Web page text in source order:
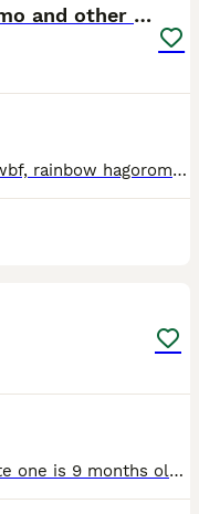
Bfbw, Bwbf, Rainbow hagoromo and other mutations
hi, i have available for sale bfbw, bwbf, rainbow hagoromo and different mutations. All in good health, fed on quality seeds and soft food. Bfbw split £150 Bwbf split double factor £100 Rainbow hagor
Two male budgies best friends white one is 9 months old and the teal/blue one is 1 and half years old £20 each also have a big standing cage and accessories for extra £20